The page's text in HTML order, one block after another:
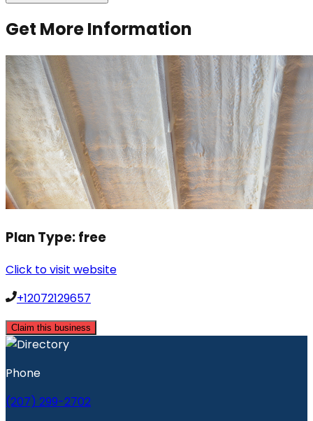
Get More Information
Plan Type:free
Click to visit website
+12072129657
Claim this business
Phone
(207) 299-2702